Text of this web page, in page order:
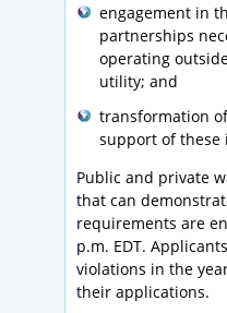
engagement in
partnerships
operating
utility; and
transformation
support of these
Public and private
that can
requirements are
p.m. EDT.
violations in the
their applications.